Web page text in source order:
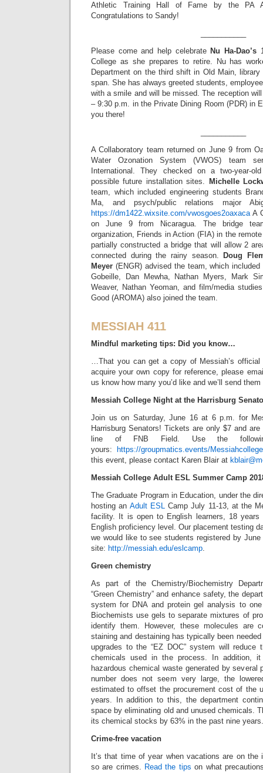
Athletic Training Hall of Fame by the PA
Congratulations to Sandy!
Please come and help celebrate Nu Ha-Dao’s
College as she prepares to retire. Nu has
Department on the third shift in Old Main,
span. She has always greeted students,
with a smile and will be missed. The reception
– 9:30 p.m. in the Private Dining Room (PDR) in
you there!
A Collaboratory team returned on June 9 from
Water Ozonation System (VWOS) team
International. They checked on a two-year-
possible future installation sites.
Michelle
team, which included engineering students
Ma, and psych/public relations major
https://dm1422.wixsite.com/vwosgoes2oaxacaA
on June 9 from Nicaragua. The bridge
organization, Friends in Action (FIA) in the
partially constructed a bridge that will allow 2
connected during the rainy season.
Doug
Meyer (ENGR) advised the team, which
Gobeille, Dan Mewha, Nathan Myers, Mark
Weaver, Nathan Yeoman, and film/media
Good (AROMA) also joined the team.
MESSIAH 411
Mindful marketing tips: Did you know…
…That you can get a copy of Messiah’s official
acquire your own copy for reference, please
us know how many you’d like and we’ll send
Messiah College Night at the Harrisburg
Join us on Saturday, June 16 at 6 p.m. for
Harrisburg Senators! Tickets are only $7 and
line of FNB Field. Use the
yours:
https://groupmatics.events/Messiahcollege
this event, please contact Karen Blair at
Messiah College Adult ESL Summer Camp
The Graduate Program in Education, under the
hosting anAdult ESL Camp July 11-13, at the
facility. It is open to English learners, 18 years
English proficiency level. Our placement testing
we would like to see students registered by
site: http://messiah.edu/eslcamp.
Green chemistry
As part of the Chemistry/Biochemistry
“Green Chemistry” and enhance safety, the
system for DNA and protein gel analysis to
Biochemists use gels to separate mixtures of
identify them. However, these molecules are
staining and destaining has typically been
upgrades to the “EZ DOC” system will reduce
chemicals used in the process. In addition,
hazardous chemical waste generated by several
number does not seem very large, the
estimated to offset the procurement cost of the
years. In addition to this, the department
space by eliminating old and unused chemicals.
its chemical stocks by 63% in the past nine years.
Crime-free vacation
It’s that time of year when vacations are on the
so are crimes. Read the tips on what